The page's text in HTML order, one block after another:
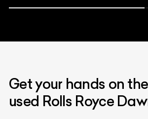
Get your hands on
used Rolls Royce